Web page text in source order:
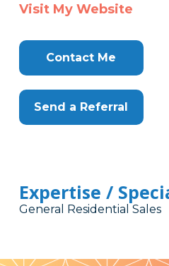
Visit My Website
Contact Me
Send a Referral
Expertise /
General Residential Sales